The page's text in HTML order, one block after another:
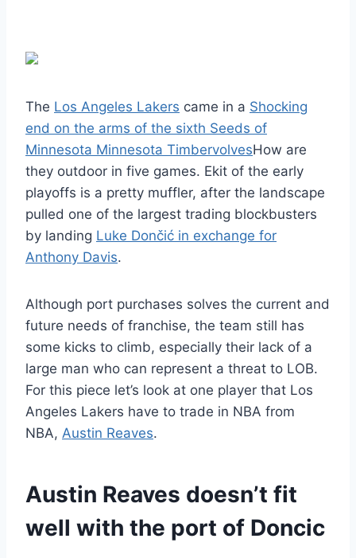
The Los Angeles Lakers came in a Shocking
end on the arms of the sixth Seeds of
Minnesota Minnesota TimbervolvesHow are
they outdoor in five games. Ekit of the early
playoffs is a pretty muffler, after the landscape
pulled one of the largest trading blockbusters
by landing Luke Dončić in exchange for
Anthony Davis.
Although port purchases solves the current and
future needs of franchise, the team still has
some kicks to climb, especially their lack of a
large man who can represent a threat to LOB.
For this piece let’s look at one player that Los
Angeles Lakers have to trade in NBA from
NBA, Austin Reaves.
Austin Reaves doesn’t fit
well with the port of Doncic